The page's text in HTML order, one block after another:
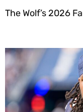
The Wolf’s 2026